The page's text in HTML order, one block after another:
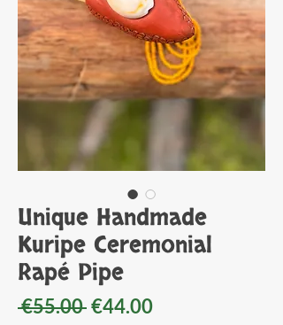
Unique Handmade
Kuripe Ceremonial
Rapé Pipe
€55.00 Regular
€44.00Sale